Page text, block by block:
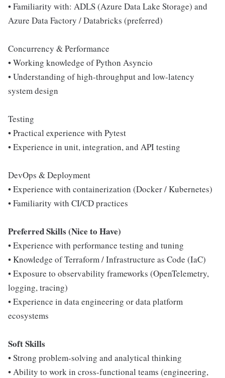
• Familiarity with: ADLS (Azure Data Lake Storage) and
Azure Data Factory / Databricks (preferred)
Concurrency & Performance
• Working knowledge of Python Asyncio
• Understanding of high-throughput and low-latency
system design
Testing
• Practical experience with Pytest
• Experience in unit, integration, and API testing
DevOps & Deployment
• Experience with containerization (Docker / Kubernetes)
• Familiarity with CI/CD practices
Preferred Skills (Nice to Have)
• Experience with performance testing and tuning
• Knowledge of Terraform / Infrastructure as Code (IaC)
• Exposure to observability frameworks (OpenTelemetry,
logging, tracing)
• Experience in data engineering or data platform
ecosystems
Soft Skills
• Strong problem-solving and analytical thinking
• Ability to work in cross-functional teams (engineering,